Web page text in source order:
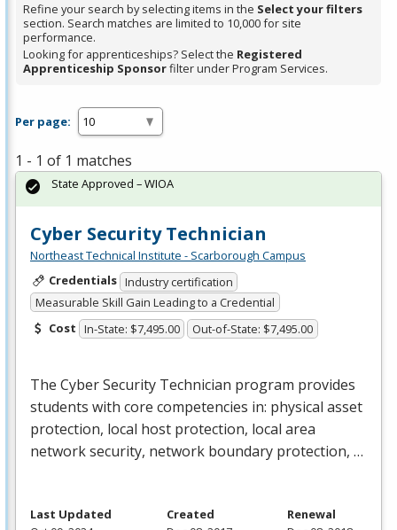
Refine your search by selecting items in the Select your filters
section. Search matches are limited to 10,000 for site
performance.
Looking for apprenticeships? Select the Registered
Apprenticeship Sponsorfilter under Program Services.
Per page:
1 - 1 of 1 matches
Cyber Security Technician
Northeast Technical Institute - Scarborough Campus
Credentials Industry certification
Measurable Skill Gain Leading to a Credential
Cost In-State: $7,495.00 Out-of-State: $7,495.00
The Cyber Security Technician program provides
students with core competencies in: physical asset
protection, local host protection, local area
network security, network boundary protection, …
State Approved – WIOA
Last Updated
Created
Renewal